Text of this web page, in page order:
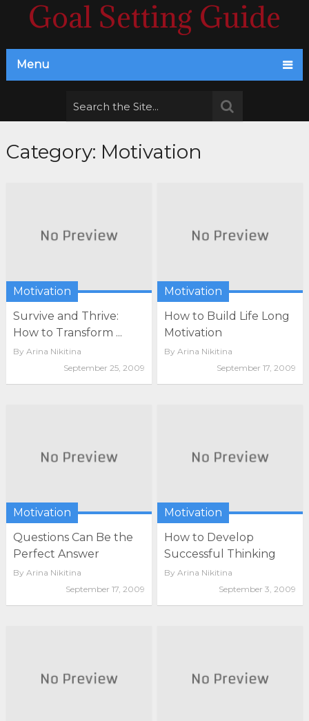
Goal Setting Guide
Menu
Category: Motivation
Motivation
Survive and Thrive:
How to Transform ...
By Arina Nikitina
September 25, 2009
Motivation
How to Build Life Long
Motivation
By Arina Nikitina
September 17, 2009
Motivation
Questions Can Be the
Perfect Answer
By Arina Nikitina
September 17, 2009
Motivation
How to Develop
Successful Thinking
ByArina Nikitina
September 3, 2009